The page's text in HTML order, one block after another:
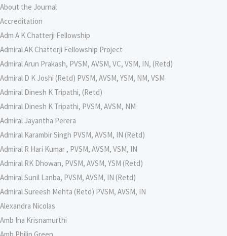
About the Journal
Accreditation
Adm A K Chatterji Fellowship
Admiral AK Chatterji Fellowship Project
Admiral Arun Prakash, PVSM, AVSM, VC, VSM, IN, (Retd)
Admiral D K Joshi (Retd) PVSM, AVSM, YSM, NM, VSM
Admiral Dinesh K Tripathi, (Retd)
Admiral Dinesh K Tripathi, PVSM, AVSM, NM
Admiral Jayantha Perera
Admiral Karambir Singh PVSM, AVSM, IN (Retd)
Admiral R Hari Kumar , PVSM, AVSM, VSM, IN
Admiral RK Dhowan, PVSM, AVSM, YSM (Retd)
Admiral Sunil Lanba, PVSM, AVSM, IN (Retd)
Admiral Sureesh Mehta (Retd) PVSM, AVSM, IN
Alexandra Nicolas
Amb Ina Krisnamurthi